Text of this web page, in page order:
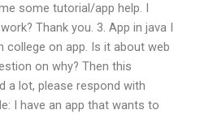
some tutorial/app help. I
Thank you. 3. App in java I
college on app. Is it about web
on why? Then this
a lot, please respond with
I have an app that wants to